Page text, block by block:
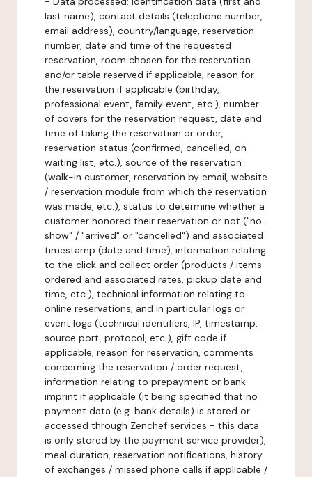
last name), contact details (telephone number,
email address), country/language, reservation
number, date and time of the requested
reservation, room chosen for the reservation
and/or table reserved if applicable, reason for
the reservation if applicable (birthday,
professional event, family event, etc.), number
of covers for the reservation request, date and
time of taking the reservation or order,
reservation status (confirmed, cancelled, on
waiting list, etc.), source of the reservation
(walk-in customer, reservation by email, website
/ reservation module from which the reservation
was made, etc.), status to determine whether a
customer honored their reservation or not ("no-
show" / "arrived" or "cancelled") and associated
timestamp (date and time), information relating
to the click and collect order (products / items
ordered and associated rates, pickup date and
time, etc.), technical information relating to
online reservations, and in particular logs or
event logs (technical identifiers, IP, timestamp,
source port, protocol, etc.), gift code if
applicable, reason for reservation, comments
concerning the reservation / order request,
information relating to prepayment or bank
imprint if applicable (it being specified that no
payment data (e.g. bank details) is stored or
accessed through Zenchef services - this data
is only stored by the payment service provider),
meal duration, reservation notifications, history
of exchanges / missed phone calls if applicable /